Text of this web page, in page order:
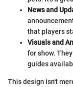
News and
that players
Visuals and
for show.
guides
This design isn't